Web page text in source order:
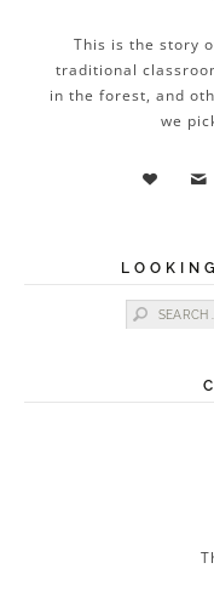
This is the story
traditional
in the forest, and
we
 
Search for: